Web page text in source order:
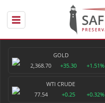
GOLD
2,368.70
+35.30 +1.51%
WTI CRUDE
77.54
+0.25 +0.32%